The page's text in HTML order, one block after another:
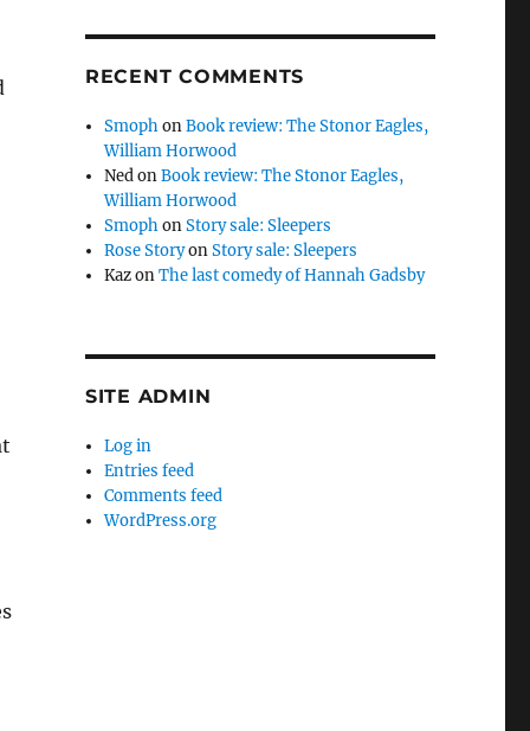
RECENT COMMENTS
SmophonBook review: The Stonor Eagles,
William Horwood
NedonBook review: The Stonor Eagles,
William Horwood
SmophonStory sale: Sleepers
Rose StoryonStory sale: Sleepers
KazonThe last comedy of Hannah Gadsby
SITE ADMIN
Log in
Entries feed
Comments feed
WordPress.org